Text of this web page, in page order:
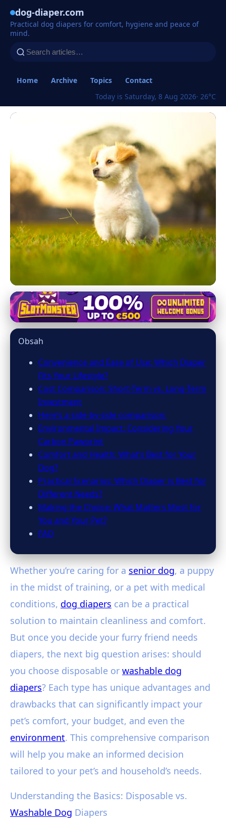
dog-diaper.com
Practical dog diapers for comfort, hygiene and peace of
mind.
Home Archive Topics
Contact
Today is Saturday, 8 Aug 2026· 26°C
dog-diaper.com
Choosing Between Disposable
and Washable Dog Diapers:
What's Best?
9. 4. 2026· 7 min read · Author: Sofia Ramirez
Obsah
Convenience and Ease of Use: Which Diaper
Fits Your Lifestyle?
Cost Comparison: Short-Term vs. Long-Term
Investment
Here’s a side-by-side comparison:
Environmental Impact: Considering Your
Carbon Pawprint
Comfort and Health: What’s Best for Your
Dog?
Practical Scenarios: Which Diaper is Best for
Different Needs?
Making the Choice: What Matters Most for
You and Your Pet?
FAQ
Whether you’re caring for a senior dog, a puppy
in the midst of training, or a pet with medical
conditions, dog diapers can be a practical
solution to maintain cleanliness and comfort.
But once you decide your furry friend needs
diapers, the next big question arises: should
you choose disposable or washable dog
diapers? Each type has unique advantages and
drawbacks that can significantly impact your
pet’s comfort, your budget, and even the
environment. This comprehensive comparison
will help you make an informed decision
tailored to your pet’s and household’s needs.
Understanding the Basics: Disposable vs.
Washable Dog Diapers